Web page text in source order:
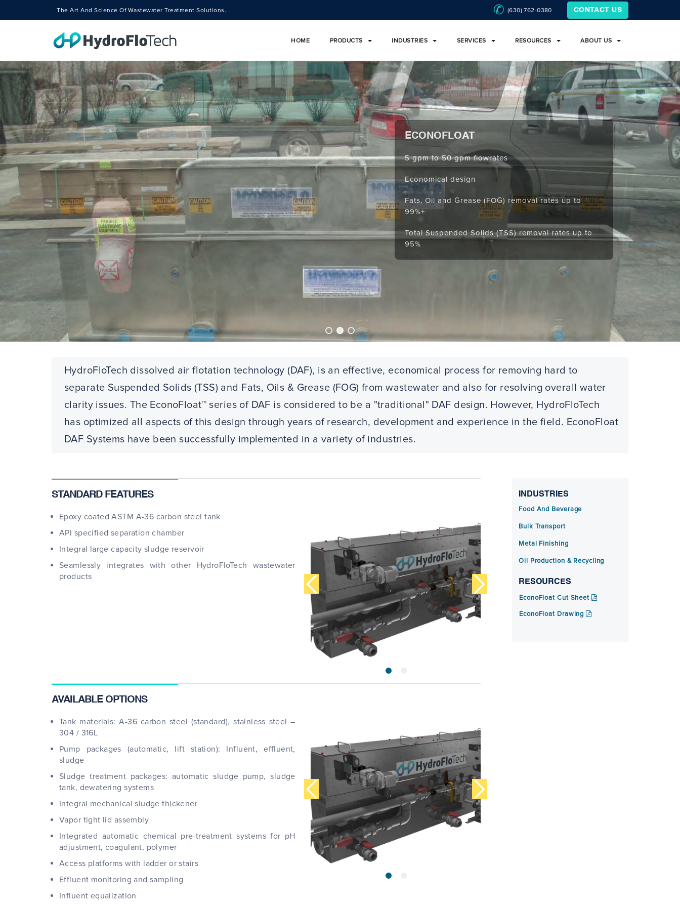
The Art And Science Of Wastewater Treatment Solutions. (630) 762-0380 CONTACT US
HOME PRODUCTS INDUSTRIES SERVICES RESOURCES ABOUT US
ECONOFLOAT
5 gpm to 50 gpm flowrates
Economical design
Fats, Oil and Grease (FOG) removal rates up to
99%+
Total Suspended Solids (TSS) removal rates up to
95%
HydroFloTech dissolved air flotation technology (DAF), is an effective, economical process for removing hard to
separate Suspended Solids (TSS) and Fats, Oils & Grease (FOG) from wastewater and also for resolving overall water
clarity issues. The EconoFloat™ series of DAF is considered to be a "traditional" DAF design. However, HydroFloTech
has optimized all aspects of this design through years of research, development and experience in the field. EconoFloat
DAF Systems have been successfully implemented in a variety of industries.
STANDARD FEATURES
Epoxy coated ASTM A-36 carbon steel tank
API specified separation chamber
Integral large capacity sludge reservoir
Seamlessly integrates with other HydroFloTech wastewater
products
AVAILABLE OPTIONS
Tank materials: A-36 carbon steel (standard), stainless steel –
304 / 316L
Pump packages (automatic, lift station): Influent, effluent,
sludge
Sludge treatment packages: automatic sludge pump, sludge
tank, dewatering systems
Integral mechanical sludge thickener
Vapor tight lid assembly
Integrated automatic chemical pre-treatment systems for pH
adjustment, coagulant, polymer
Access platforms with ladder or stairs
Effluent monitoring and sampling
Influent equalization
INDUSTRIES
Food And Beverage
Bulk Transport
Metal Finishing
Oil Production & Recycling
RESOURCES
EconoFloat Cut Sheet
EconoFloat Drawing